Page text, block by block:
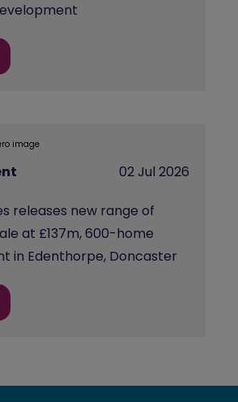
02 Jul 2026
releases new range of
at £137m, 600-home
in Edenthorpe, Doncaster